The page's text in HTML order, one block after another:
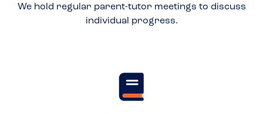
We hold regular parent-tutor meetings to discuss
individual progress.